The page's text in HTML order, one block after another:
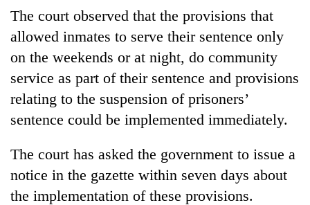
Nepal
as
monsoon
stays
active
seized
from
men
in
Chitwan
The court observed that the provisions that
allowed inmates to serve their sentence only
on the weekends or at night, do community
service as part of their sentence and provisions
relating to the suspension of prisoners’
sentence could be implemented immediately.
The court has asked the government to issue a
notice in the gazette within seven days about
the implementation of these provisions.